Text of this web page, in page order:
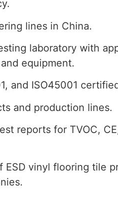
lines in China.
laboratory with
equipment.
and ISO45001
and production lines.
reports for TVOC,
ESD vinyl flooring tile